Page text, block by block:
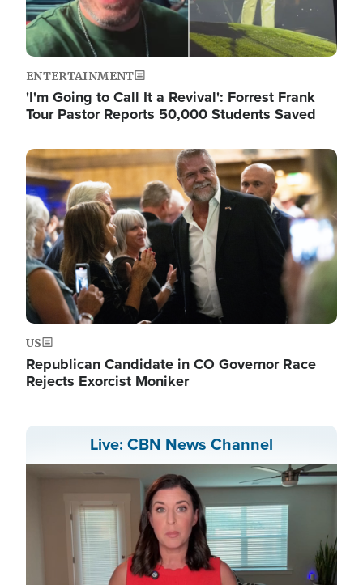
ENTERTAINMENT
'I'm Going to Call It a Revival': Forrest Frank
Tour Pastor Reports 50,000 Students Saved
Image
US
Republican Candidate in CO Governor Race
Rejects Exorcist Moniker
Live: CBN News Channel